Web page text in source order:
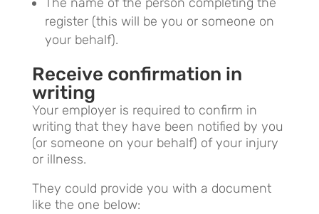
register (this will be you or someone on
your behalf).
Receive confirmation in
writing
Your employer is required to confirm in
writing that they have been notified by you
(or someone on your behalf) of your injury
or illness.
They could provide you with a document
like the one below: